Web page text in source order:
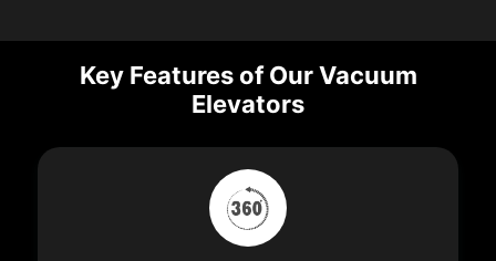
Key Features of Our Vacuum
Elevators